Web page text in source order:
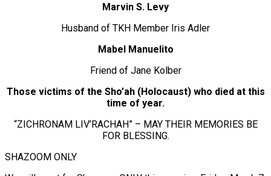
Marvin S. Levy
Husband of TKH Member Iris Adler
Mabel Manuelito
Friend of Jane Kolber
Those victims of the Sho’ah (Holocaust) who died at this
time of year.
“ZICHRONAM LIV’RACHAH” – MAY THEIR MEMORIES BE
FOR BLESSING.
SHAZOOM ONLY